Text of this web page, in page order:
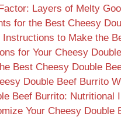
Layers of Melty
for the Best Cheesy
Instructions to Make the
for Your Cheesy
Best Cheesy Double
Double Beef Burrito
Beef Burrito: Nutritional
Your Cheesy Double